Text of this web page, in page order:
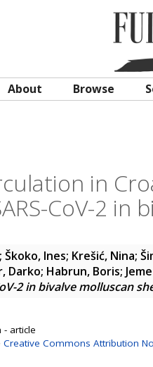
About Browse
in
CoV-2 in
; Škoko, Ines; Krešić, Nina;
Darko; Habrun, Boris;
2 in bivalve molluscan
- article
Creative Commons Attribution